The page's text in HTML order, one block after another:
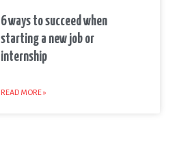
6 ways to succeed when
starting a new job or
internship
READ MORE »